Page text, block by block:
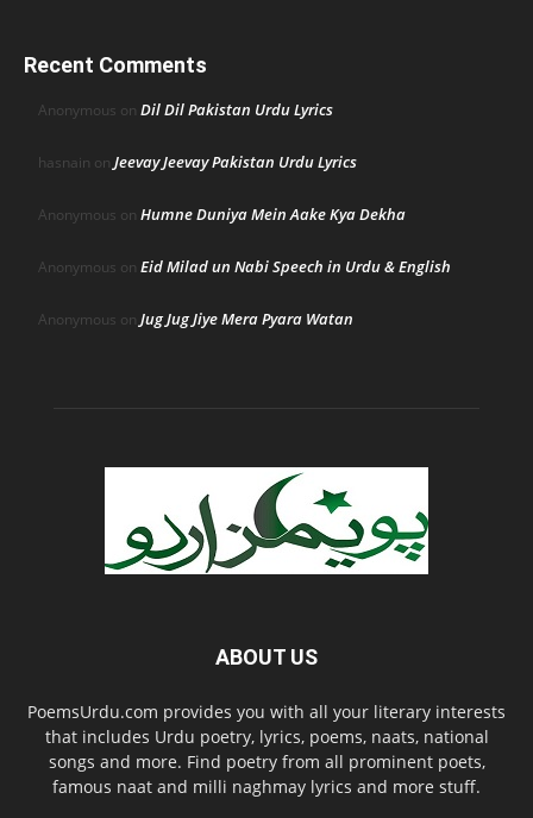
Recent Comments
Anonymous on Dil Dil Pakistan Urdu Lyrics
hasnain on Jeevay Jeevay Pakistan Urdu Lyrics
Anonymous on Humne Duniya Mein Aake Kya Dekha
Anonymous on Eid Milad un Nabi Speech in Urdu & English
Anonymous on Jug Jug Jiye Mera Pyara Watan
ABOUT US
PoemsUrdu.com provides you with all your literary interests
that includes Urdu poetry, lyrics, poems, naats, national
songs and more. Find poetry from all prominent poets,
famous naat and milli naghmay lyrics and more stuff.